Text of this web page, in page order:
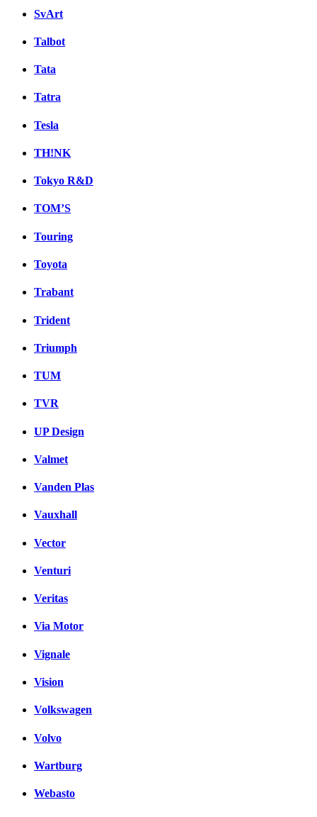
SvArt
Talbot
Tata
Tatra
Tesla
TH!NK
Tokyo R&D
TOM’S
Touring
Toyota
Trabant
Trident
Triumph
TUM
TVR
UP Design
Valmet
Vanden Plas
Vauxhall
Vector
Venturi
Veritas
Via Motor
Vignale
Vision
Volkswagen
Volvo
Wartburg
Webasto